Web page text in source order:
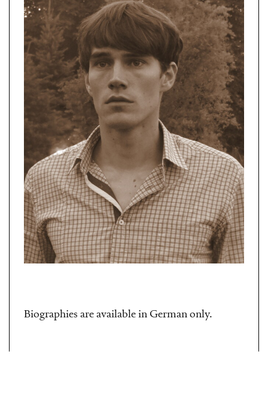
Biographies are available in German only.